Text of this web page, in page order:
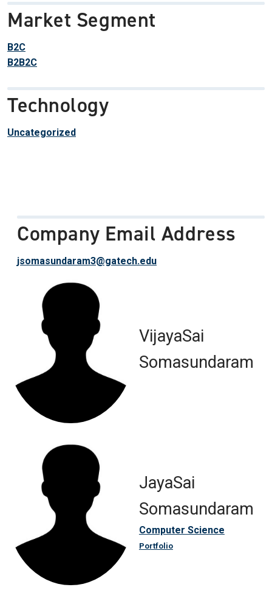
Market Segment
B2C
B2B2C
Technology
Uncategorized
VijayaSai
Somasundaram
JayaSai
Somasundaram
Computer Science
Portfolio
Company Email Address
jsomasundaram3@gatech.edu